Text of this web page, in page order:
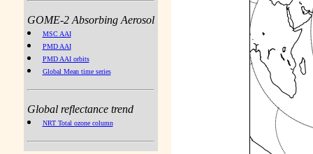
GOME-2 Absorbing Aerosol
MSC AAI
PMD AAI
PMD AAI orbits
Global Mean time series
Global reflectance trend
NRT Total ozone column